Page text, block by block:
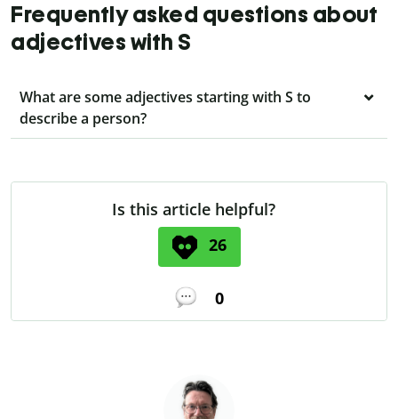
Frequently asked questions about
adjectives with S
What are some adjectives starting with S to
describe a person?
Is this article helpful?
26
0